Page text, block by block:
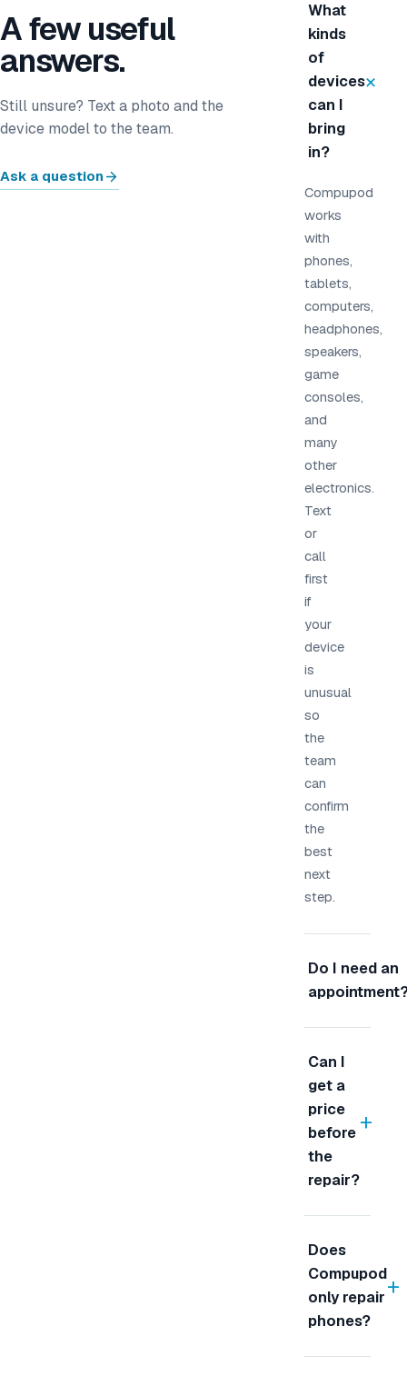
A few useful
answers.
Still unsure? Text a photo and the
device model to the team.
Ask a question
What
kinds
of
devices
can I
bring
in?
+
Compupod
works
with
phones,
tablets,
computers,
headphones,
speakers,
game
consoles,
and
many
other
electronics.
Text
or
call
first
if
your
device
is
unusual
so
the
team
can
confirm
the
best
next
step.
Do I need an
Can I
get a
price
before
the
repair?
+
Does
Compupod
only repair
phones?
+